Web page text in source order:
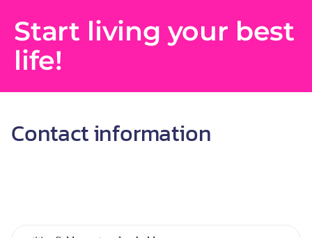
Start living your best
life!
Contact information